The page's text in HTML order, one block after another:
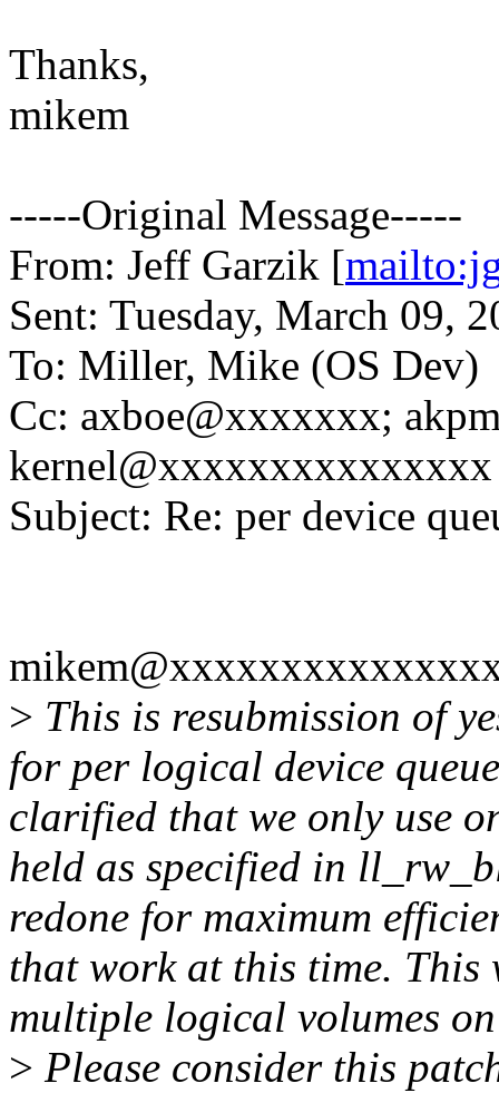
Thanks,
mikem
-----Original Message-----
From: Jeff Garzik [
Sent: Tuesday, March 09,
To: Miller, Mike (OS Dev)
Cc: axboe@xxxxxxx;
kernel@xxxxxxxxxxxxxxx
Subject: Re: per device
> This is resubmission of
for per logical device
clarified that we only use
held as specified in
redone for maximum
that work at this time. This
multiple logical volumes
> Please consider this